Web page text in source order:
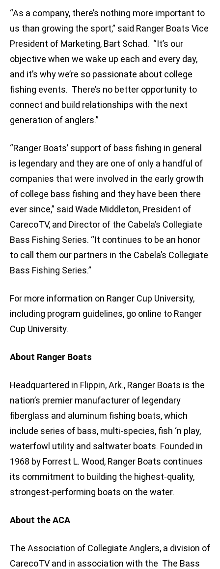
“As a company, there’s nothing more important to
us than growing the sport,” said Ranger Boats Vice
President of Marketing, Bart Schad. “It’s our
objective when we wake up each and every day,
and it’s why we’re so passionate about college
fishing events. There’s no better opportunity to
connect and build relationships with the next
generation of anglers.”
“Ranger Boats’ support of bass fishing in general
is legendary and they are one of only a handful of
companies that were involved in the early growth
of college bass fishing and they have been there
ever since,” said Wade Middleton, President of
CarecoTV, and Director of the Cabela’s Collegiate
Bass Fishing Series. “It continues to be an honor
to call them our partners in the Cabela’s Collegiate
Bass Fishing Series.”
For more information on Ranger Cup University,
including program guidelines, go online to Ranger
Cup University.
About Ranger Boats
Headquartered in Flippin, Ark., Ranger Boats is the
nation’s premier manufacturer of legendary
fiberglass and aluminum fishing boats, which
include series of bass, multi-species, fish ‘n play,
waterfowl utility and saltwater boats. Founded in
1968 by Forrest L. Wood, Ranger Boats continues
its commitment to building the highest-quality,
strongest-performing boats on the water.
About the ACA
The Association of Collegiate Anglers, a division of
CarecoTV and in association with the The Bass